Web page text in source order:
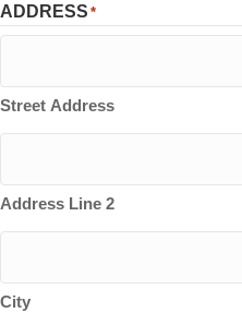
ADDRESS *
Street Address
Address Line 2
City